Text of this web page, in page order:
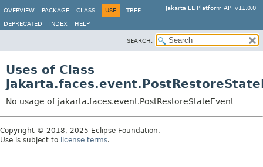
Jakarta EE Platform API v11.0.0
OVERVIEW PACKAGE CLASS USE TREE
DEPRECATED INDEX HELP
SEARCH:
Uses of Class
No usage of jakarta.faces.event.PostRestoreStateEvent
Copyright © 2018, 2025 Eclipse Foundation.
Use is subject to license terms.